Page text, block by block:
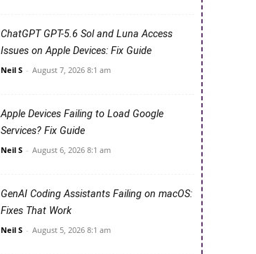
ChatGPT GPT-5.6 Sol and Luna Access
Issues on Apple Devices: Fix Guide
Neil S - August 7, 2026 8:1 am
Apple Devices Failing to Load Google
Services? Fix Guide
Neil S - August 6, 2026 8:1 am
GenAI Coding Assistants Failing on macOS:
Fixes That Work
Neil S - August 5, 2026 8:1 am